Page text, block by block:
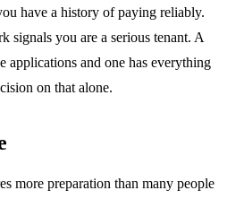
have a history of paying reliably.
signals you are a serious tenant. A
applications and one has everything
on that alone.
more preparation than many people